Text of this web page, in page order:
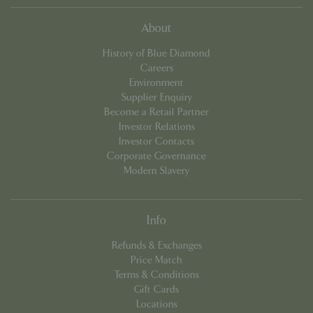
About
History of Blue Diamond
Careers
Environment
Supplier Enquiry
Become a Retail Partner
Investor Relations
Investor Contacts
Corporate Governance
Modern Slavery
Info
Refunds & Exchanges
Price Match
Terms & Conditions
Gift Cards
Locations
cookieconsent_dismissed www.bluediamond.gg
Google